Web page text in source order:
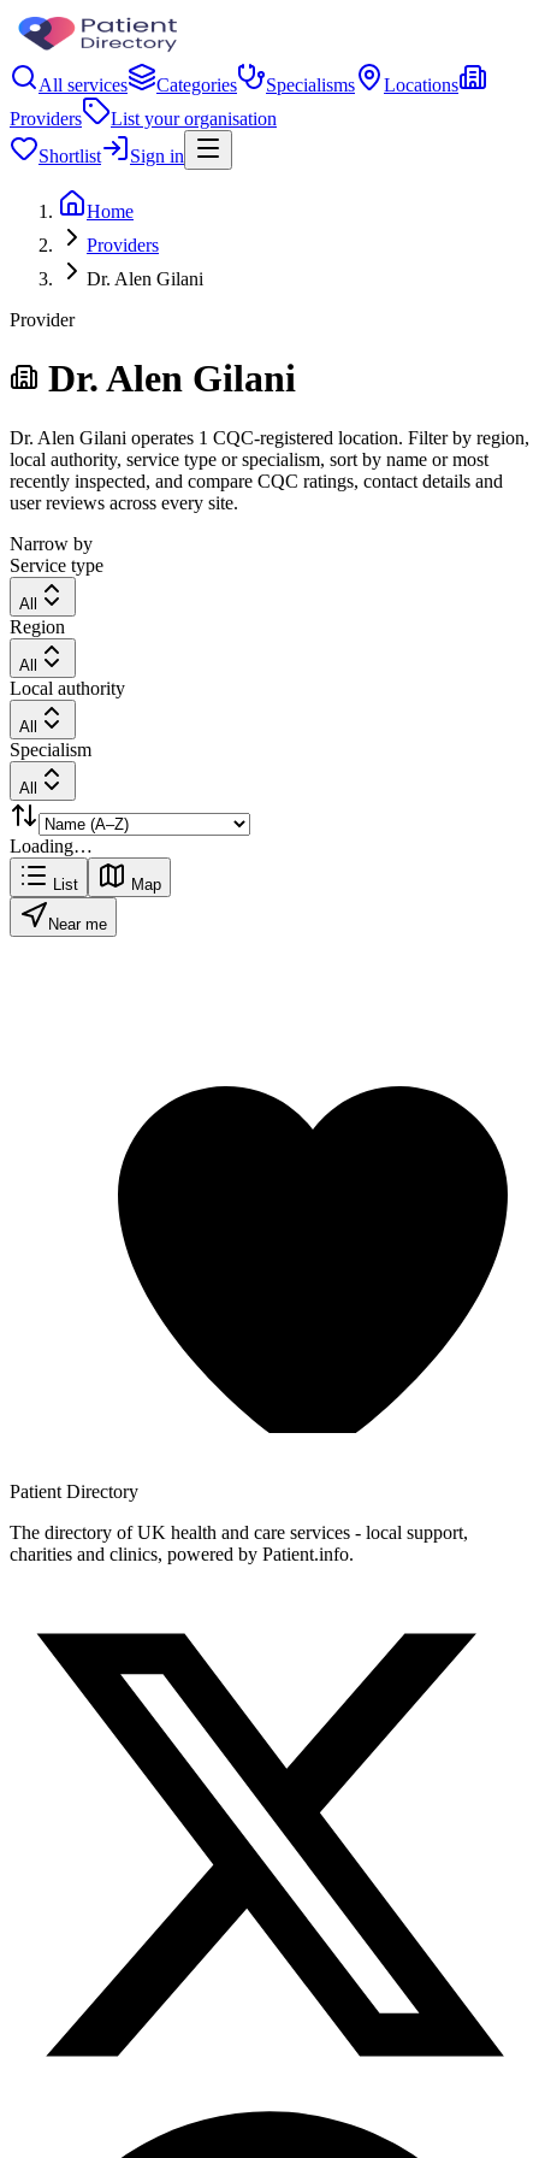
All services Categories Specialisms
Locations
Providers
List your organisation
Shortlist
Sign in
Home
Providers
Dr. Alen Gilani
Provider
Dr. Alen Gilani
Dr. Alen Gilani operates 1 CQC-registered location. Filter by region,
local authority, service type or specialism, sort by name or most
recently inspected, and compare CQC ratings, contact details and
user reviews across every site.
Narrow by
Service type
All
Region
All
Local authority
All
Specialism
All
Loading…
List Map
Near me
Patient Directory
The directory of UK health and care services - local support,
charities and clinics, powered by Patient.info.